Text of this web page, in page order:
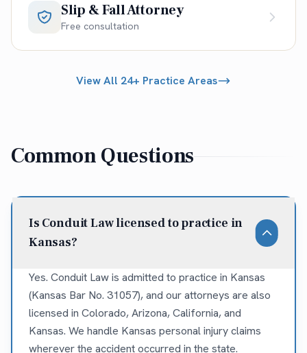
Slip & Fall Attorney
Free consultation
View All 24+ Practice Areas
Common Questions
Is Conduit Law licensed to practice in
Kansas?
Yes. Conduit Law is admitted to practice in Kansas
(Kansas Bar No. 31057), and our attorneys are also
licensed in Colorado, Arizona, California, and
Kansas. We handle Kansas personal injury claims
wherever the accident occurred in the state.